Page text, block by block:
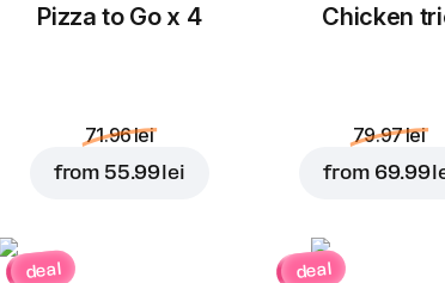
Pizza to Go x 4
71.96 lei
from 55.99 lei
Chicken
79.97 lei
from 69.99
deal deal